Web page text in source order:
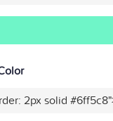
2px solid